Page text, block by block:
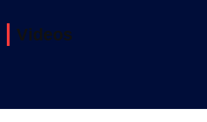
Videos